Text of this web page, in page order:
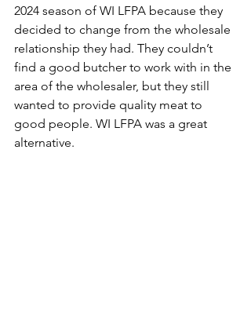
2024 season of WI LFPA because they
decided to change from the wholesale
relationship they had. They couldn’t
find a good butcher to work with in the
area of the wholesaler, but they still
wanted to provide quality meat to
good people. WI LFPA was a great
alternative.